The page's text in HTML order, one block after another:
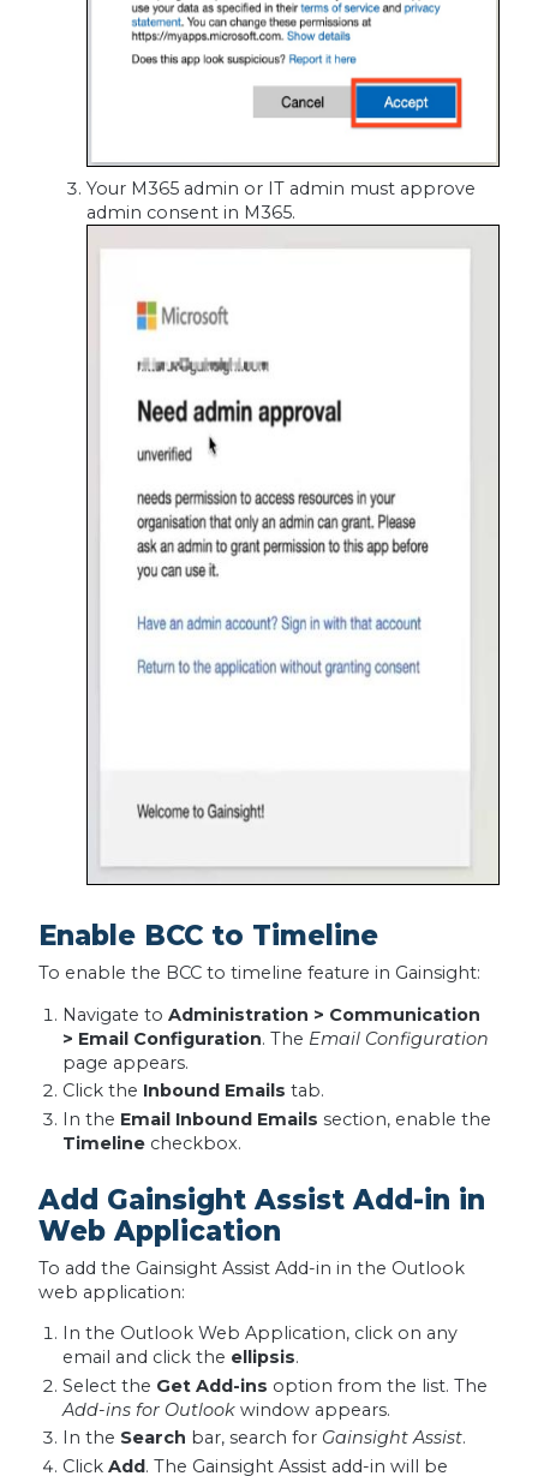
Your M365 admin or IT admin must approve
admin consent in M365.
Enable BCC to Timeline
To enable the BCC to timeline feature in Gainsight:
Navigate to Administration > Communication
> Email Configuration. The Email Configuration
page appears.
Click the Inbound Emails tab.
In the Email Inbound Emails section, enable the
Timeline checkbox.
Add Gainsight Assist Add-in in
Web Application
To add the Gainsight Assist Add-in in the Outlook
web application:
In the Outlook Web Application, click on any
email and click the ellipsis.
Select the Get Add-ins option from the list. The
Add-ins for Outlookwindow appears.
In the Search bar, search for Gainsight Assist.
Click Add. The Gainsight Assist add-in will be